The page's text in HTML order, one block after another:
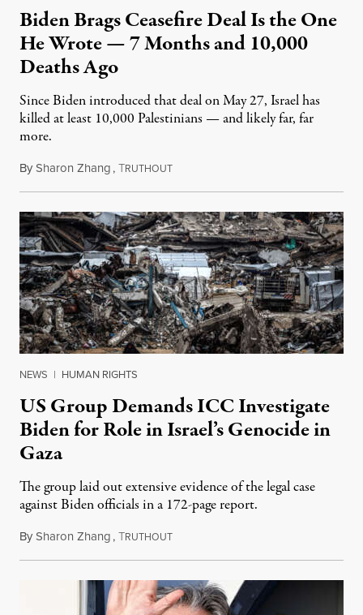
Biden Brags Ceasefire Deal Is the One
He Wrote — 7 Months and 10,000
Deaths Ago
Since Biden introduced that deal on May 27, Israel has
killed at least 10,000 Palestinians — and likely far, far
more.
BySharon Zhang,TRUTHOUTJanuary 16, 2025
NEWS | HUMAN RIGHTS
US Group Demands ICC Investigate
Biden for Role in Israel’s Genocide in
Gaza
The group laid out extensive evidence of the legal case
against Biden officials in a 172-page report.
BySharon Zhang,TRUTHOUTFebruary 24, 2025